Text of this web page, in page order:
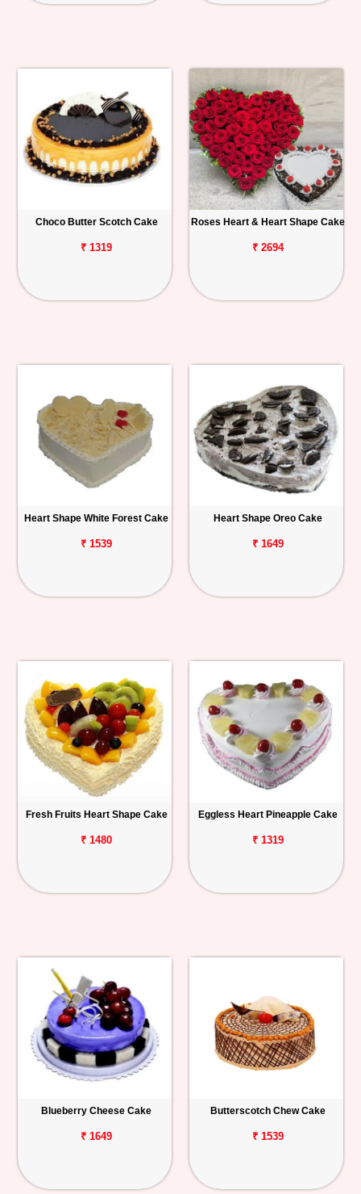
Choco Butter Scotch Cake
₹ 1319
Roses Heart & Heart Shape Cake
₹ 2694
Heart Shape White Forest Cake
₹ 1539
Heart Shape Oreo Cake
₹ 1649
Fresh Fruits Heart Shape Cake
₹ 1480
Eggless Heart Pineapple Cake
₹ 1319
Blueberry Cheese Cake
₹ 1649
Butterscotch Chew Cake
₹ 1539